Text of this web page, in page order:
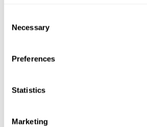
Selection
Necessary
Preferences
Statistics
Marketing